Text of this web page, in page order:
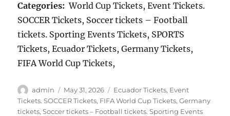
Categories: World Cup Tickets, Event Tickets.
SOCCER Tickets, Soccer tickets – Football
tickets. Sporting Events Tickets, SPORTS
Tickets, Ecuador Tickets, Germany Tickets,
FIFA World Cup Tickets,
Author
admin
Posted
on
May 31, 2026 Categories
Ecuador Tickets, Event
Tickets. SOCCER Tickets, FIFA World Cup Tickets,Germany
tickets,Soccer tickets – Football tickets. Sporting Events